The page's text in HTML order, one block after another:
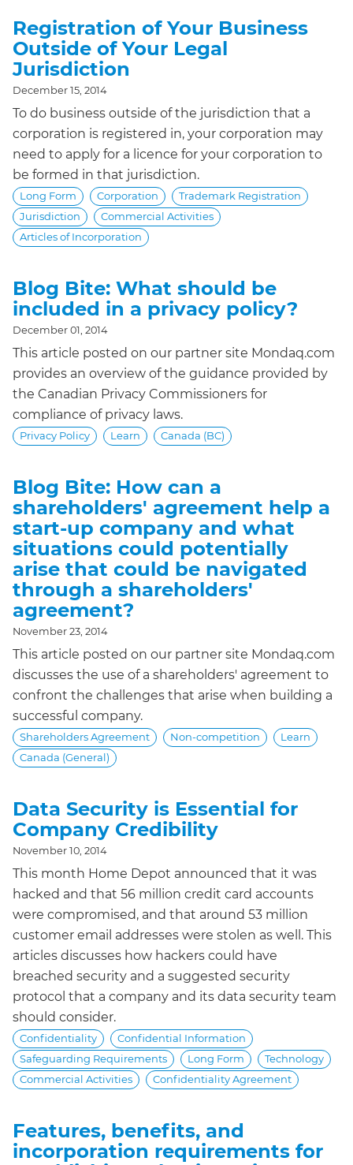
Registration of Your Business
Outside of Your Legal
Jurisdiction
December 15, 2014
To do business outside of the jurisdiction that a
corporation is registered in, your corporation may
need to apply for a licence for your corporation to
be formed in that jurisdiction.
Long Form Corporation
Trademark Registration
Jurisdiction
Commercial Activities
Articles of Incorporation
Blog Bite: What should be
included in a privacy policy?
December 01, 2014
This article posted on our partner site Mondaq.com
provides an overview of the guidance provided by
the Canadian Privacy Commissioners for
compliance of privacy laws.
Privacy Policy Learn Canada (BC)
Blog Bite: How can a
shareholders' agreement help a
start-up company and what
situations could potentially
arise that could be navigated
through a shareholders'
agreement?
November 23, 2014
This article posted on our partner site Mondaq.com
discusses the use of a shareholders' agreement to
confront the challenges that arise when building a
successful company.
Shareholders Agreement Non-competition
Learn
Canada (General)
Data Security is Essential for
Company Credibility
November 10, 2014
This month Home Depot announced that it was
hacked and that 56 million credit card accounts
were compromised, and that around 53 million
customer email addresses were stolen as well. This
articles discusses how hackers could have
breached security and a suggested security
protocol that a company and its data security team
should consider.
Confidentiality
Confidential Information
Safeguarding Requirements
Long Form
Technology
Commercial Activities
Confidentiality Agreement
Features, benefits, and
incorporation requirements for